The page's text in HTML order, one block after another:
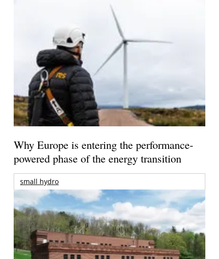
Why Europe is entering the performance-
powered phase of the energy transition
small hydro